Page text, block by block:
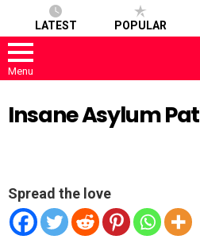
LATEST POPULAR
Menu
Insane Asylum
Spread the love